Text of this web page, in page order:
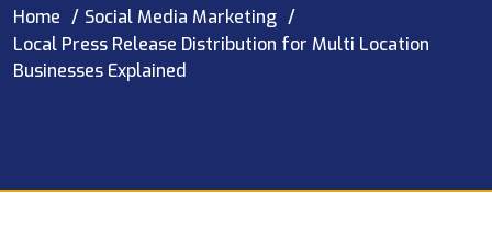
Home
Social Media Marketing
Local Press Release Distribution for Multi Location
Businesses Explained